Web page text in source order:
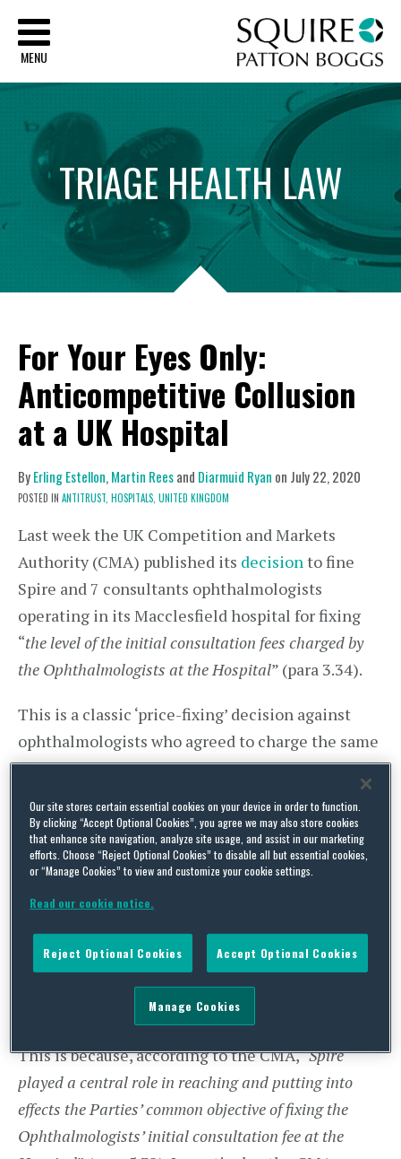
MENU
TRIAGE HEALTH LAW
For Your Eyes Only:
Anticompetitive Collusion
at a UK Hospital
ByErling Estellon, Martin Reesand Diarmuid Ryan on July 22, 2020
POSTED IN ANTITRUST, HOSPITALS, UNITED KINGDOM
Last week the UK Competition and Markets
Authority (CMA) published its decisionto fine
Spire and 7 consultants ophthalmologists
operating in its Macclesfield hospital for fixing
“the level of the initial consultation fees charged by
the Ophthalmologists at the Hospital” (para 3.34).
This is a classic ‘price-fixing’ decision against
ophthalmologists who agreed to charge the same
fee (£200) for an initial consultation. However,
stark reminder to Hospitals not to regulate the
pricing policy of their external consultants – even
if it is for selfless reasons! Indeed, although the
CMA recognised that “
initial consultations in competition with the
ophthalmologists ”, Spire received the largest (by
far!) fine of £1.2 million, whilst the individual fine
for each consultant did not exceed £3,000.
This is because, according to the CMA, “Spire
played a central role in reaching and putting into
effects the Parties’ common objective of fixing the
Ophthalmologists’ initial consultation fee at the
Our site stores certain essential cookies on your device in order to function.
By clicking “Accept Optional Cookies”, you agree we may also store cookies
that enhance site navigation, analyze site usage, and assist in our marketing
efforts. Choose “Reject Optional Cookies” to disable all but essential cookies,
or “Manage Cookies” to view and customize your cookie settings.
Read our cookie notice.
Reject Optional Cookies Accept Optional Cookies
Manage Cookies